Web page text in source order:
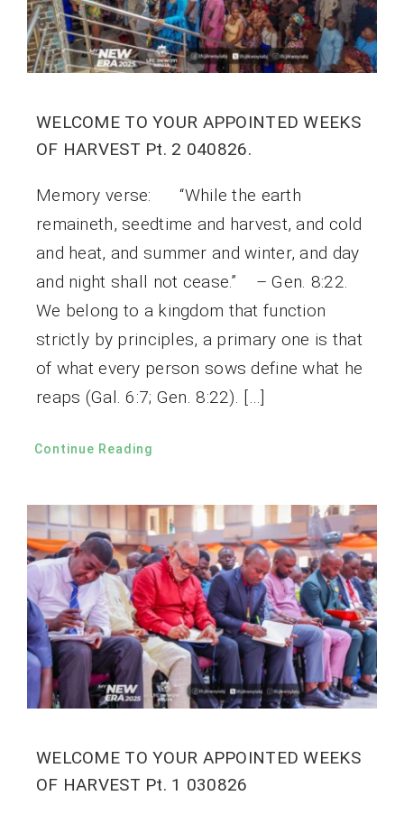
WELCOME TO YOUR APPOINTED WEEKS
OF HARVEST Pt. 2 040826.
Memory verse: “While the earth
remaineth, seedtime and harvest, and cold
and heat, and summer and winter, and day
and night shall not cease.” – Gen. 8:22.
We belong to a kingdom that function
strictly by principles, a primary one is that
of what every person sows define what he
reaps (Gal. 6:7; Gen. 8:22). […]
Continue Reading
WELCOME TO YOUR APPOINTED WEEKS
OF HARVEST Pt. 1 030826